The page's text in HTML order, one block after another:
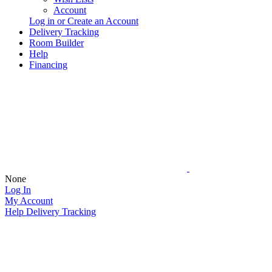
Account
Log in or Create an Account
Delivery Tracking
Room Builder
Help
Financing
None
Log In
My Account
Help Delivery Tracking